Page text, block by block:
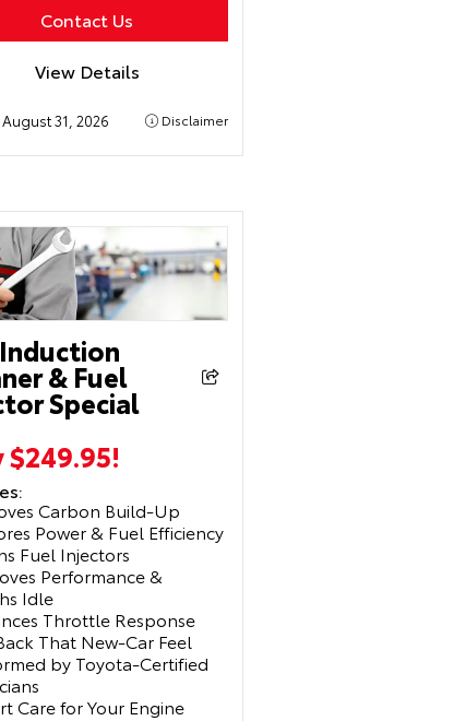
Contact Us
View Details
August 31, 2026 Disclaimer
& Fuel
Special
$249.95!
Carbon Build-Up
Power & Fuel Efficiency
Fuel Injectors
Performance &
Idle
Throttle Response
That New-Car Feel
by Toyota-Certified
Care for Your Engine